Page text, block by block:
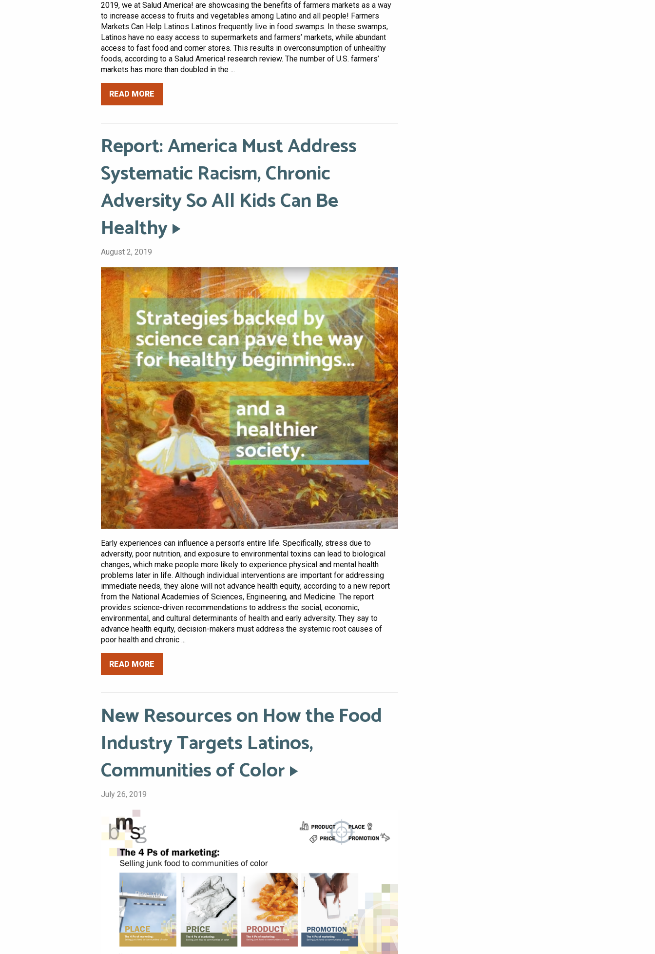
2019, we at Salud America! are showcasing the benefits of farmers markets as a way
to increase access to fruits and vegetables among Latino and all people! Farmers
Markets Can Help Latinos Latinos frequently live in food swamps. In these swamps,
Latinos have no easy access to supermarkets and farmers’ markets, while abundant
access to fast food and corner stores. This results in overconsumption of unhealthy
foods, according to a Salud America! research review. The number of U.S. farmers’
markets has more than doubled in the ...
READ MORE
Report: America Must Address
Systematic Racism, Chronic
Adversity So All Kids Can Be
Healthy
August 2, 2019
Early experiences can influence a person’s entire life. Specifically, stress due to
adversity, poor nutrition, and exposure to environmental toxins can lead to biological
changes, which make people more likely to experience physical and mental health
problems later in life. Although individual interventions are important for addressing
immediate needs, they alone will not advance health equity, according to a new report
from the National Academies of Sciences, Engineering, and Medicine. The report
provides science-driven recommendations to address the social, economic,
environmental, and cultural determinants of health and early adversity. They say to
advance health equity, decision-makers must address the systemic root causes of
poor health and chronic ...
READ MORE
New Resources on How the Food
Industry Targets Latinos,
Communities of Color
July 26, 2019